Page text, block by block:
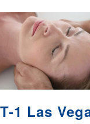
1 Las